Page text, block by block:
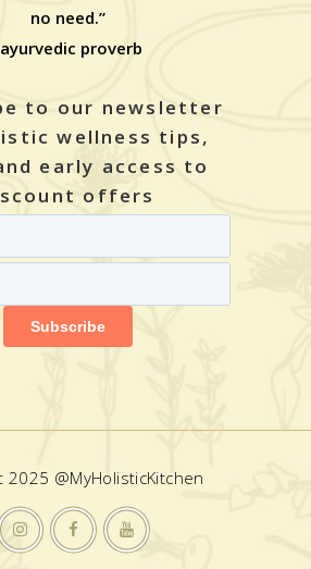
no need.”
proverb
to our newsletter
wellness tips,
early access to
offers
2025 @MyHolisticKitchen